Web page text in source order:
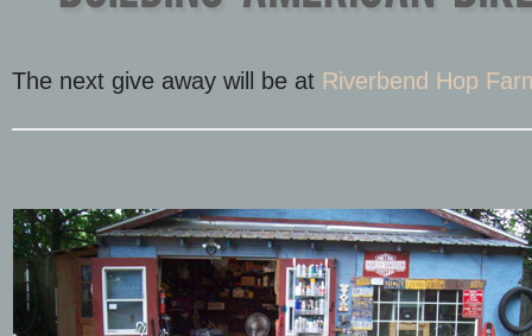
The next give away will be at Riverbend Hop